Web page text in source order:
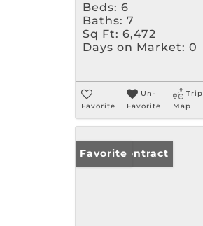
Beds: 6
Baths: 7
Sq Ft: 6,472
Days on Market: 0
Favorite
Un-
Favorite
Trip
Map
Under Contract
Favorite